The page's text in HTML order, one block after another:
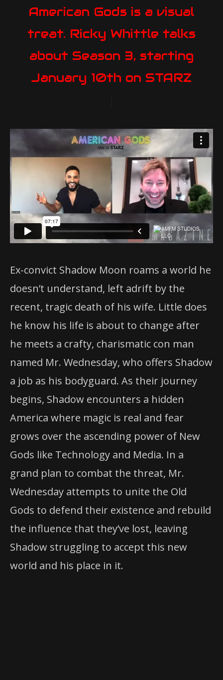
American Gods is a visual
treat. Ricky Whittle talks
about Season 3, starting
January 10th on STARZ
Ex-convict Shadow Moon roams a world he
doesn’t understand, left adrift by the
recent, tragic death of his wife. Little does
he know his life is about to change after
he meets a crafty, charismatic con man
named Mr. Wednesday, who offers Shadow
a job as his bodyguard. As their journey
begins, Shadow encounters a hidden
America where magic is real and fear
grows over the ascending power of New
Gods like Technology and Media. In a
grand plan to combat the threat, Mr.
Wednesday attempts to unite the Old
Gods to defend their existence and rebuild
the influence that they’ve lost, leaving
Shadow struggling to accept this new
world and his place in it.